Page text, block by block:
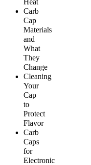
Heat
Carb
Cap
Materials
and
What
They
Change
Cleaning
Your
Cap
to
Protect
Flavor
Carb
Caps
for
Electronic